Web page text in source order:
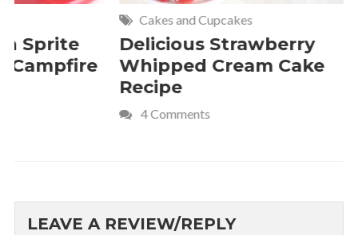
Cakes and Cupcakes
Delicious Strawberry
Whipped Cream Cake
21 of
Comfort
LEAVE A REVIEW/REPLY